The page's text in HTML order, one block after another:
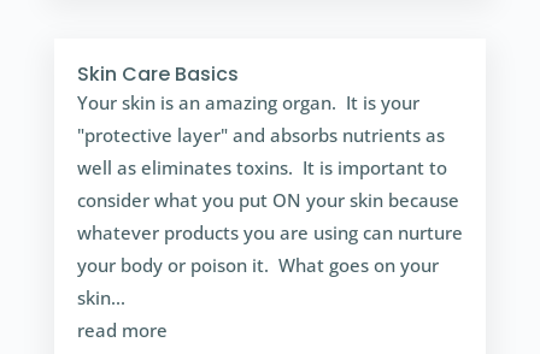
Skin Care Basics
Your skin is an amazing organ. It is your
"protective layer" and absorbs nutrients as
well as eliminates toxins. It is important to
consider what you put ON your skin because
whatever products you are using can nurture
your body or poison it. What goes on your
skin...
read more